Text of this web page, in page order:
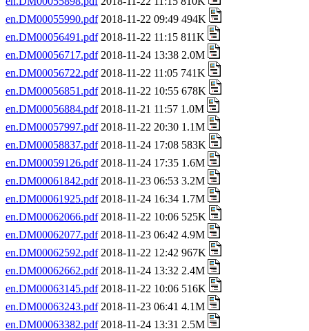
en.DM00055990.pdf2018-11-22 09:49 494K
en.DM00056491.pdf2018-11-22 11:15 811K
en.DM00056717.pdf2018-11-24 13:38 2.0M
en.DM00056722.pdf2018-11-22 11:05 741K
en.DM00056851.pdf2018-11-22 10:55 678K
en.DM00056884.pdf2018-11-21 11:57 1.0M
en.DM00057997.pdf2018-11-22 20:30 1.1M
en.DM00058837.pdf2018-11-24 17:08 583K
en.DM00059126.pdf2018-11-24 17:35 1.6M
en.DM00061842.pdf2018-11-23 06:53 3.2M
en.DM00061925.pdf2018-11-24 16:34 1.7M
en.DM00062066.pdf2018-11-22 10:06 525K
en.DM00062077.pdf2018-11-23 06:42 4.9M
en.DM00062592.pdf2018-11-22 12:42 967K
en.DM00062662.pdf2018-11-24 13:32 2.4M
en.DM00063145.pdf2018-11-22 10:06 516K
en.DM00063243.pdf2018-11-23 06:41 4.1M
en.DM00063382.pdf2018-11-24 13:31 2.5M